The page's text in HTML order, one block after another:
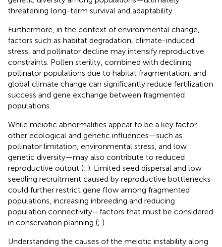
threatening long-term survival and adaptability.
Furthermore, in the context of environmental change,
factors such as habitat degradation, climate-induced
stress, and pollinator decline may intensify reproductive
constraints. Pollen sterility, combined with declining
pollinator populations due to habitat fragmentation, and
global climate change can significantly reduce fertilization
success and gene exchange between fragmented
populations.
While meiotic abnormalities appear to be a key factor,
other ecological and genetic influences—such as
pollinator limitation, environmental stress, and low
genetic diversity—may also contribute to reduced
reproductive output (; ). Limited seed dispersal and low
seedling recruitment caused by reproductive bottlenecks
could further restrict gene flow among fragmented
populations, increasing inbreeding and reducing
population connectivity—factors that must be considered
in conservation planning (; ).
Understanding the causes of the meiotic instability along